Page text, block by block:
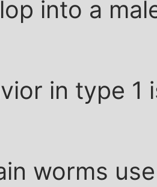
into a
in type 1
worms